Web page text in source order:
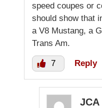
speed coupes or
should show that
a V8 Mustang, a
Trans Am.
7 Reply
JCA